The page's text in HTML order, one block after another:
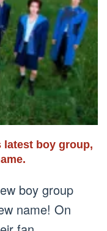
latest boy group,
boy group
name! On